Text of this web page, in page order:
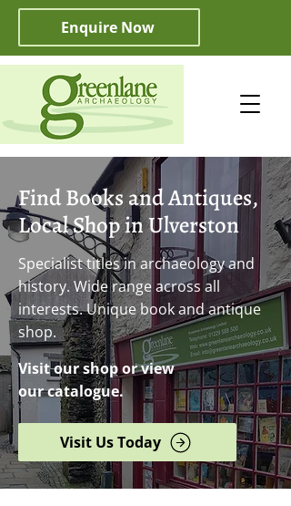
Enquire Now
Find Books and Antiques,
Local Shop in Ulverston
Specialist titles in archaeology and
history. Wide range across all
interests. Unique book and antique
shop.
Visit our shop or view
our catalogue.
Visit Us Today